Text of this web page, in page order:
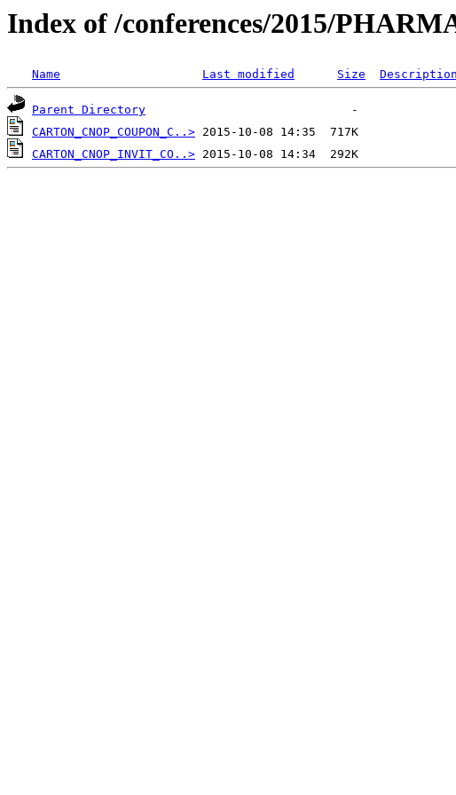
Index of /conferences/2015/
Name Last modified Size Description
Parent Directory
CARTON_CNOP_COUPON_C..>
CARTON_CNOP_INVIT_CO..>